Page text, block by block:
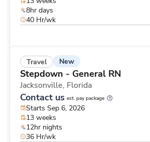
8hr days
40 Hr/wk
Travel New
Stepdown - General RN
Jacksonville, Florida
Contact us est. pay package
Starts Sep 6, 2026
13 weeks
12hr nights
36 Hr/wk